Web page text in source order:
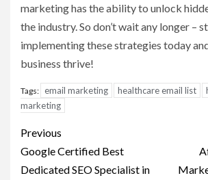
marketing has the ability to unlock
the industry. So don’t wait any longer –
implementing these strategies today
business thrive!
Tags: email marketing healthcare email list
marketing
Post
navigation
Previous
Google Certified Best
Dedicated SEO Specialist in